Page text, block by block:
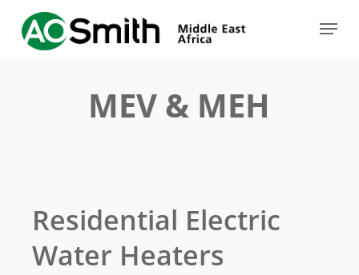
Menu
MEV & MEH
Residential Electric
Water Heaters